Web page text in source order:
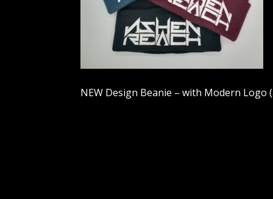
NEW Design Beanie – with Modern